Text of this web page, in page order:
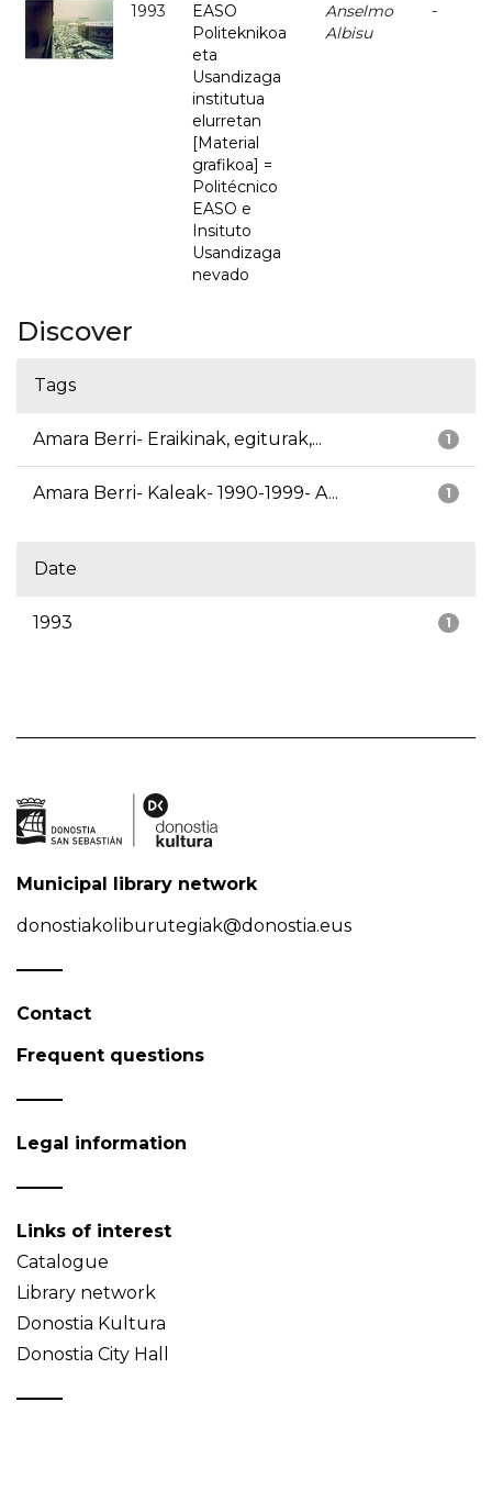
1993
EASO
Politeknikoa
eta
Usandizaga
institutua
elurretan
[Material
grafikoa] =
Politécnico
EASO e
Insituto
Usandizaga
nevado
Anselmo
Albisu
-
Discover
Tags
1
Amara Berri- Eraikinak, egiturak,...
1
Amara Berri- Kaleak- 1990-1999- A...
Date
1
1993
Municipal library network
donostiakoliburutegiak@donostia.eus
Contact
Frequent questions
Legal information
Links of interest
Catalogue
Library network
Donostia Kultura
Donostia City Hall